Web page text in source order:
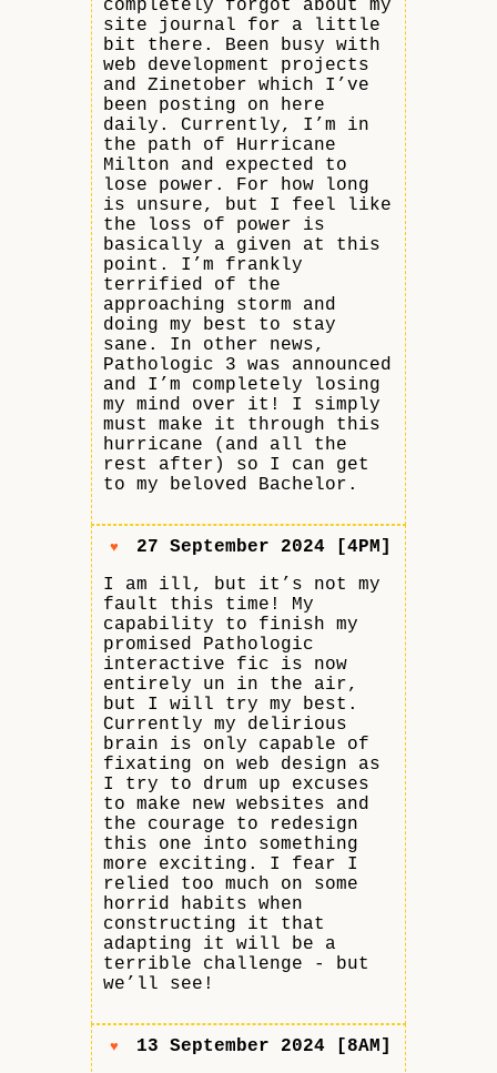
completely forgot about my
site journal for a little
bit there. Been busy with
web development projects
and Zinetober which I’ve
been posting on here
daily. Currently, I’m in
the path of Hurricane
Milton and expected to
lose power. For how long
is unsure, but I feel like
the loss of power is
basically a given at this
point. I’m frankly
terrified of the
approaching storm and
doing my best to stay
sane. In other news,
Pathologic 3 was announced
and I’m completely losing
my mind over it! I simply
must make it through this
hurricane (and all the
rest after) so I can get
to my beloved Bachelor.
♥
27 September 2024 [4PM]
I am ill, but it’s not my
fault this time! My
capability to finish my
promised Pathologic
interactive fic is now
entirely un in the air,
but I will try my best.
Currently my delirious
brain is only capable of
fixating on web design as
I try to drum up excuses
to make new websites and
the courage to redesign
this one into something
more exciting. I fear I
relied too much on some
horrid habits when
constructing it that
adapting it will be a
terrible challenge - but
we’ll see!
♥
13 September 2024 [8AM]